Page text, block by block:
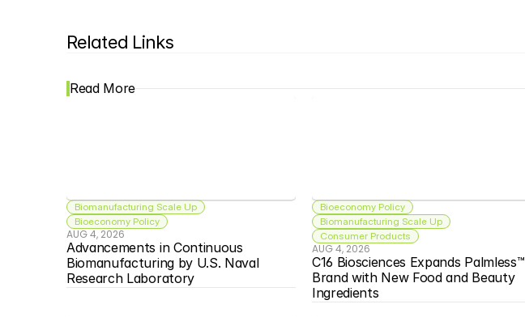
Related Links
Read More
Biomanufacturing Scale Up
Bioeconomy Policy
AUG 4, 2026
Advancements in Continuous
Biomanufacturing by U.S. Naval
Research Laboratory
Bioeconomy Policy
Biomanufacturing Scale Up
Consumer Products
AUG 4, 2026
C16 Biosciences Expands Palmless™
Brand with New Food and Beauty
Ingredients